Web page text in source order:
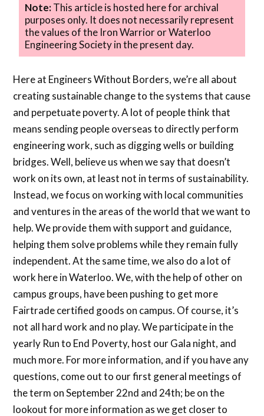
Note:This article is hosted here for archival
purposes only. It does not necessarily represent
the values of the Iron Warrior or Waterloo
Engineering Society in the present day.
Here at Engineers Without Borders, we’re all about
creating sustainable change to the systems that cause
and perpetuate poverty. A lot of people think that
means sending people overseas to directly perform
engineering work, such as digging wells or building
bridges. Well, believe us when we say that doesn’t
work on its own, at least not in terms of sustainability.
Instead, we focus on working with local communities
and ventures in the areas of the world that we want to
help. We provide them with support and guidance,
helping them solve problems while they remain fully
independent. At the same time, we also do a lot of
work here in Waterloo. We, with the help of other on
campus groups, have been pushing to get more
Fairtrade certified goods on campus. Of course, it’s
not all hard work and no play. We participate in the
yearly Run to End Poverty, host our Gala night, and
much more. For more information, and if you have any
questions, come out to our first general meetings of
the term on September 22nd and 24th; be on the
lookout for more information as we get closer to